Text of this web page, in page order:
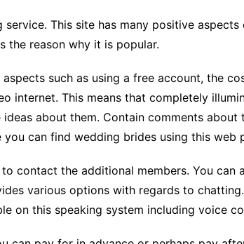
This site has many positive
the reason why it is popular.
such as using a free account, the
internet. This means that completely
about them. Contain comments about
can find wedding brides using this web
contact the additional members. You can
various options with regards to
on this speaking system including voice